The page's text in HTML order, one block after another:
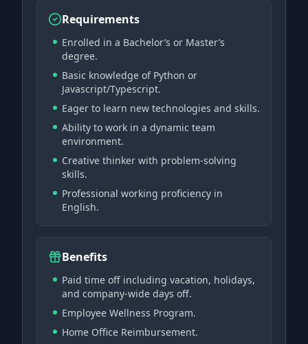
Requirements
Enrolled in a Bachelor’s or Master’s
degree.
Basic knowledge of Python or
Javascript/Typescript.
Eager to learn new technologies and skills.
Ability to work in a dynamic team
environment.
Creative thinker with problem-solving
skills.
Professional working proficiency in
English.
Benefits
Paid time off including vacation, holidays,
and company-wide days off.
Employee Wellness Program.
Home Office Reimbursement.